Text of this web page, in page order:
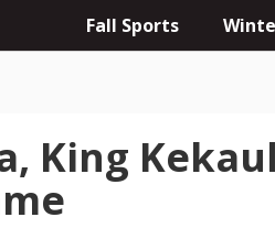
Fall Sports
King